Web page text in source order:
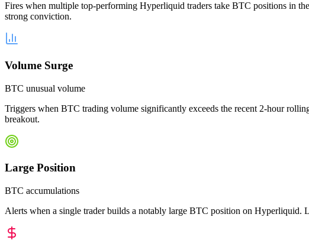
Fires when multiple top-performing Hyperliquid traders take BTC positions in
strong conviction.
Volume Surge
BTC unusual volume
Triggers when BTC trading volume significantly exceeds the recent 2-hour
breakout.
Large Position
BTC accumulations
Alerts when a single trader builds a notably large BTC position on Hyperliquid.